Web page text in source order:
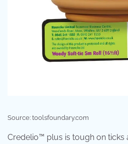
Source: toolsfoundary.com
Credelio™ plus is tough on ticks